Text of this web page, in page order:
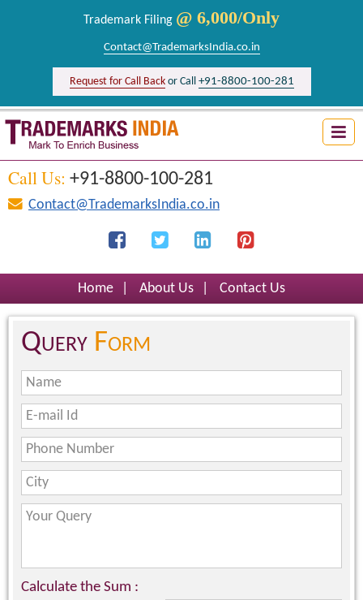
Trademark Filing @ 6,000/Only
Contact@TrademarksIndia.co.in
Request for Call Backor Call +91-8800-100-281
Trademark Search India
Logo Registration India
Brand Registration India
Design Registration India
Firm Registration India
Call Us: +91-8800-100-281
Contact@TrademarksIndia.co.in
Home About Us Contact Us
Query Form
Calculate the Sum :